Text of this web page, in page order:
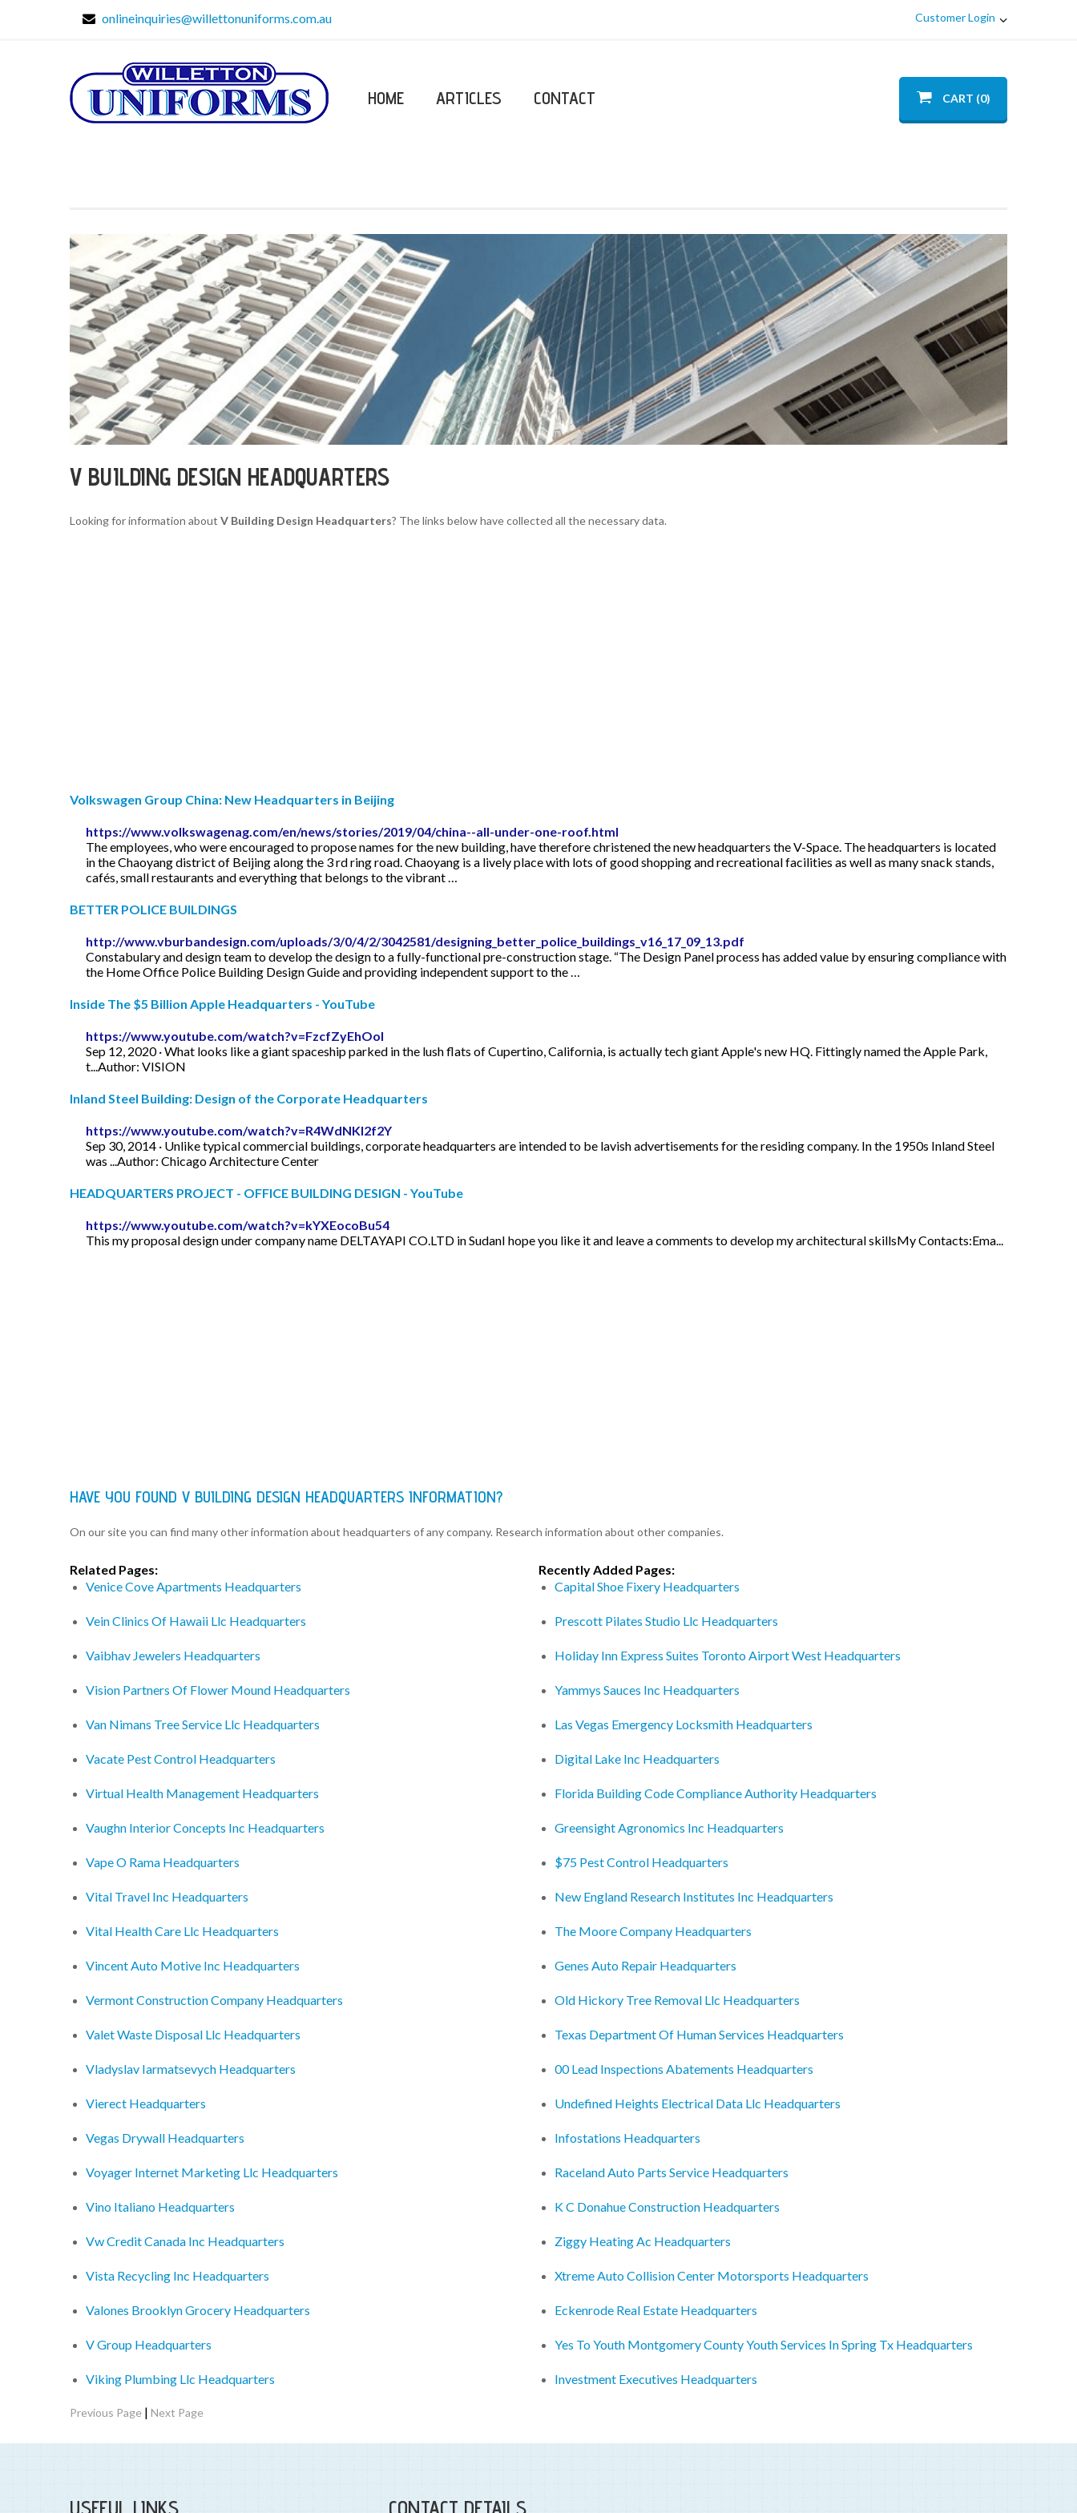
onlineinquiries@willettonuniforms.com.au Customer Login
HOME ARTICLES CONTACT CART (0)
V BUILDING DESIGN HEADQUARTERS
Looking for information about V Building Design Headquarters? The links below have collected all the necessary data.
Volkswagen Group China: New Headquarters in Beijing
https://www.volkswagenag.com/en/news/stories/2019/04/china--all-under-one-roof.html
The employees, who were encouraged to propose names for the new building, have therefore christened the new headquarters the V-Space. The headquarters is located
in the Chaoyang district of Beijing along the 3 rd ring road. Chaoyang is a lively place with lots of good shopping and recreational facilities as well as many snack stands,
cafés, small restaurants and everything that belongs to the vibrant …
BETTER POLICE BUILDINGS
http://www.vburbandesign.com/uploads/3/0/4/2/3042581/designing_better_police_buildings_v16_17_09_13.pdf
Constabulary and design team to develop the design to a fully-functional pre-construction stage. “The Design Panel process has added value by ensuring compliance with
the Home Office Police Building Design Guide and providing independent support to the …
Inside The $5 Billion Apple Headquarters - YouTube
https://www.youtube.com/watch?v=FzcfZyEhOoI
Sep 12, 2020 · What looks like a giant spaceship parked in the lush flats of Cupertino, California, is actually tech giant Apple's new HQ. Fittingly named the Apple Park,
t...Author: VISION
Inland Steel Building: Design of the Corporate Headquarters
https://www.youtube.com/watch?v=R4WdNKI2f2Y
Sep 30, 2014 · Unlike typical commercial buildings, corporate headquarters are intended to be lavish advertisements for the residing company. In the 1950s Inland Steel
was ...Author: Chicago Architecture Center
HEADQUARTERS PROJECT - OFFICE BUILDING DESIGN - YouTube
https://www.youtube.com/watch?v=kYXEocoBu54
This my proposal design under company name DELTAYAPI CO.LTD in SudanI hope you like it and leave a comments to develop my architectural skillsMy Contacts:Ema...
HAVE YOU FOUND V BUILDING DESIGN HEADQUARTERS INFORMATION?
On our site you can find many other information about headquarters of any company. Research information about other companies.
Related Pages:
Venice Cove Apartments Headquarters
Vein Clinics Of Hawaii Llc Headquarters
Vaibhav Jewelers Headquarters
Vision Partners Of Flower Mound Headquarters
Van Nimans Tree Service Llc Headquarters
Vacate Pest Control Headquarters
Virtual Health Management Headquarters
Vaughn Interior Concepts Inc Headquarters
Vape O Rama Headquarters
Vital Travel Inc Headquarters
Vital Health Care Llc Headquarters
Vincent Auto Motive Inc Headquarters
Vermont Construction Company Headquarters
Valet Waste Disposal Llc Headquarters
Vladyslav Iarmatsevych Headquarters
Vierect Headquarters
Vegas Drywall Headquarters
Voyager Internet Marketing Llc Headquarters
Vino Italiano Headquarters
Vw Credit Canada Inc Headquarters
Vista Recycling Inc Headquarters
Valones Brooklyn Grocery Headquarters
V Group Headquarters
Viking Plumbing Llc Headquarters
Recently Added Pages:
Capital Shoe Fixery Headquarters
Prescott Pilates Studio Llc Headquarters
Holiday Inn Express Suites Toronto Airport West Headquarters
Yammys Sauces Inc Headquarters
Las Vegas Emergency Locksmith Headquarters
Digital Lake Inc Headquarters
Florida Building Code Compliance Authority Headquarters
Greensight Agronomics Inc Headquarters
$75 Pest Control Headquarters
New England Research Institutes Inc Headquarters
The Moore Company Headquarters
Genes Auto Repair Headquarters
Old Hickory Tree Removal Llc Headquarters
Texas Department Of Human Services Headquarters
00 Lead Inspections Abatements Headquarters
Undefined Heights Electrical Data Llc Headquarters
Infostations Headquarters
Raceland Auto Parts Service Headquarters
K C Donahue Construction Headquarters
Ziggy Heating Ac Headquarters
Xtreme Auto Collision Center Motorsports Headquarters
Eckenrode Real Estate Headquarters
Yes To Youth Montgomery County Youth Services In Spring Tx Headquarters
Investment Executives Headquarters
Previous Page | Next Page
USEFUL LINKS CONTACT DETAILS